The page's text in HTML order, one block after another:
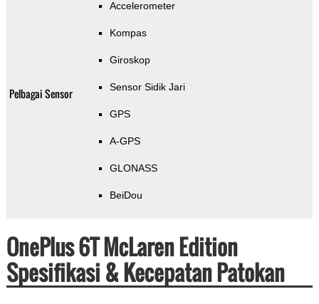
Pelbagai Sensor
Accelerometer
Kompas
Giroskop
Sensor Sidik Jari
GPS
A-GPS
GLONASS
BeiDou
OnePlus 6T McLaren Edition
Spesifikasi & Kecepatan Patokan